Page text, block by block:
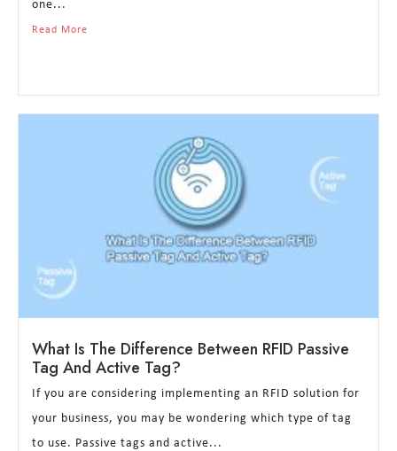
one...
Read More
What Is The Difference Between RFID Passive
Tag And Active Tag?
If you are considering implementing an RFID solution for
your business, you may be wondering which type of tag
to use. Passive tags and active...